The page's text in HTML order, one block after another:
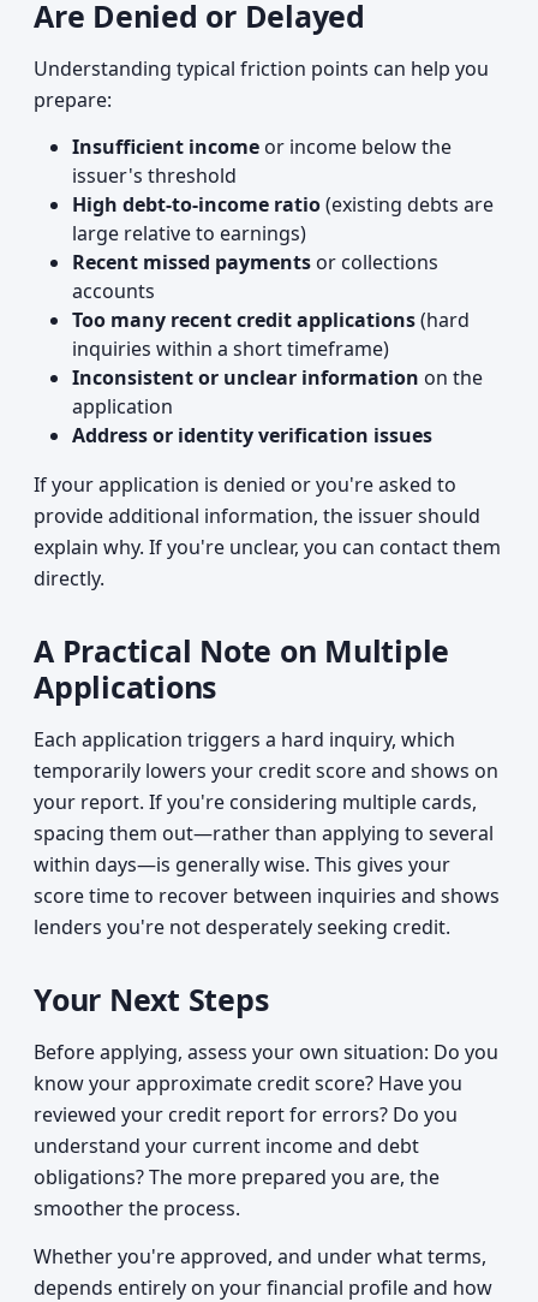
Are Denied or Delayed
Understanding typical friction points can help you
prepare:
Insufficient income or income below the
issuer's threshold
High debt-to-income ratio(existing debts are
large relative to earnings)
Recent missed payments or collections
accounts
Too many recent credit applications(hard
inquiries within a short timeframe)
Inconsistent or unclear information on the
application
Address or identity verification issues
If your application is denied or you're asked to
provide additional information, the issuer should
explain why. If you're unclear, you can contact them
directly.
A Practical Note on Multiple
Applications
Each application triggers a hard inquiry, which
temporarily lowers your credit score and shows on
your report. If you're considering multiple cards,
spacing them out—rather than applying to several
within days—is generally wise. This gives your
score time to recover between inquiries and shows
lenders you're not desperately seeking credit.
Your Next Steps
Before applying, assess your own situation: Do you
know your approximate credit score? Have you
reviewed your credit report for errors? Do you
understand your current income and debt
obligations? The more prepared you are, the
smoother the process.
Whether you're approved, and under what terms,
depends entirely on your financial profile and how